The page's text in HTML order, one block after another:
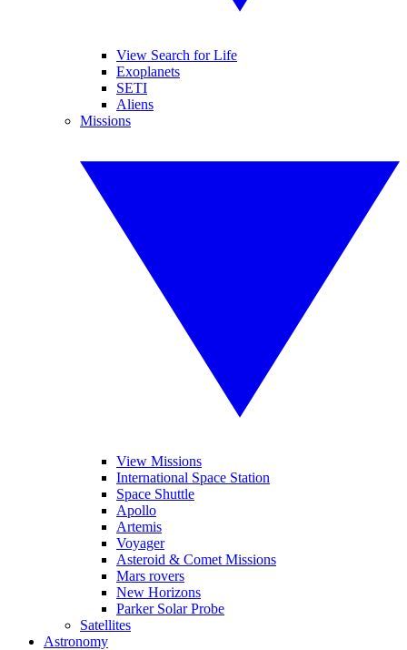
View Search for Life
Exoplanets
SETI
Aliens
Missions
View Missions
International Space Station
Space Shuttle
Apollo
Artemis
Voyager
Asteroid & Comet Missions
Mars rovers
New Horizons
Parker Solar Probe
Satellites
Astronomy